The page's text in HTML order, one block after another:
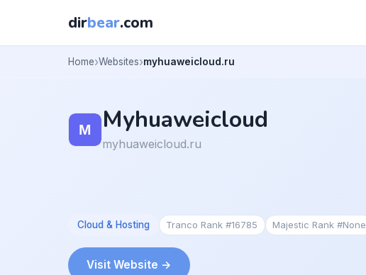
dirbear.com
Home Websites myhuaweicloud.ru
Myhuaweicloud
myhuaweicloud.ru
Cloud & Hosting Tranco Rank #16785 Majestic Rank #None
Visit Website →